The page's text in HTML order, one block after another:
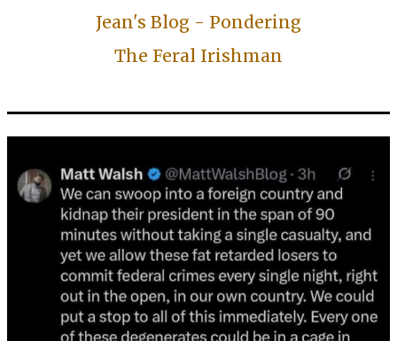
Jean's Blog - Pondering
The Feral Irishman